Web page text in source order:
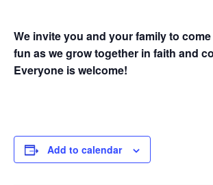
We invite you and your family to
fun as we grow together in faith and
Everyone is welcome!
Add to calendar